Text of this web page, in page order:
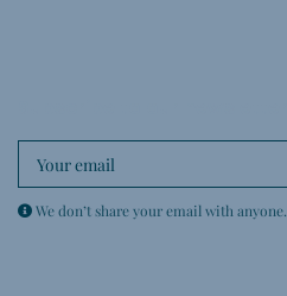
We don’t share your email with anyone.